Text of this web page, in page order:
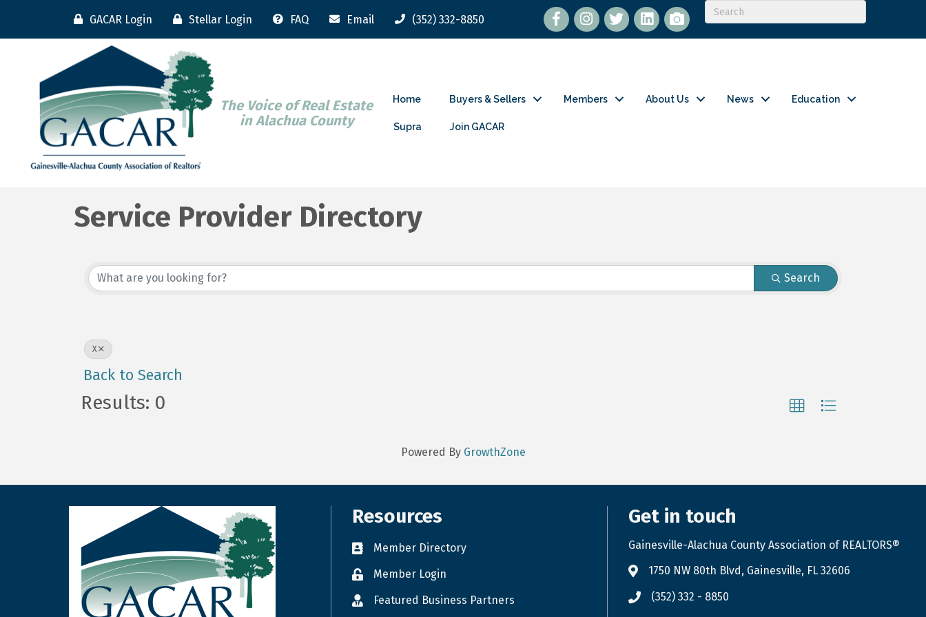
GACAR Login Stellar Login FAQ Email (352) 332-8850 Facebook twitterLinkedIn
flickr
The Voice of Real Estate
in Alachua County
Home Buyers & Sellers Members About Us News Education
Supra Join GACAR
Service Provider Directory
Search
X
Back to Search
Results: 0
Powered By GrowthZone
Resources
Member Directory
Member Login
Featured Business Partners
Get in touch
Gainesville-Alachua County Association of REALTORS®
1750 NW 80th Blvd, Gainesville, FL 32606
(352) 332 - 8850